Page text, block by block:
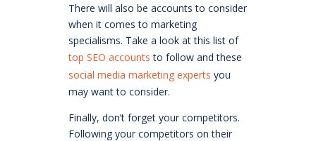
There will also be accounts to consider
when it comes to marketing
specialisms. Take a look at this list of
top SEO accounts to follow and these
social media marketing experts you
may want to consider.
Finally, don’t forget your competitors.
Following your competitors on their